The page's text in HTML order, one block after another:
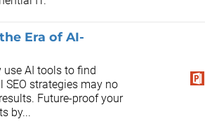
Era of AI-
use AI tools to find
strategies may no
Future-proof your
by...